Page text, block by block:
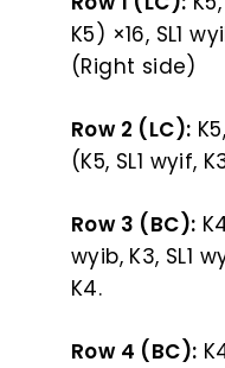
K5) ×16, SL1
(Right side)
Row 2 (LC):
(K5, SL1 wyif,
Row 3 (BC):
wyib, K3, SL1
K4.
Row 4 (BC):